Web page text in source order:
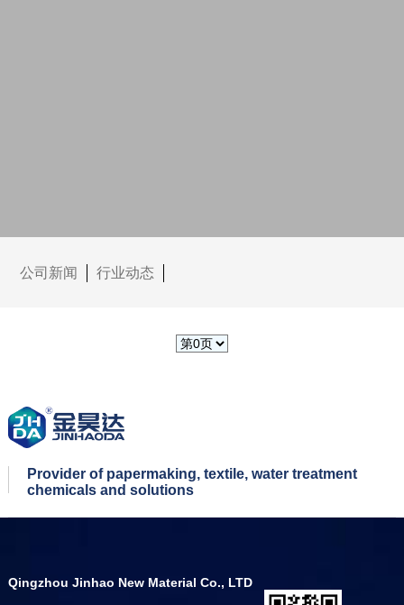
公司新闻 行业动态
Provider of papermaking, textile, water treatment
chemicals and solutions
Qingzhou Jinhao New Material Co., LTD